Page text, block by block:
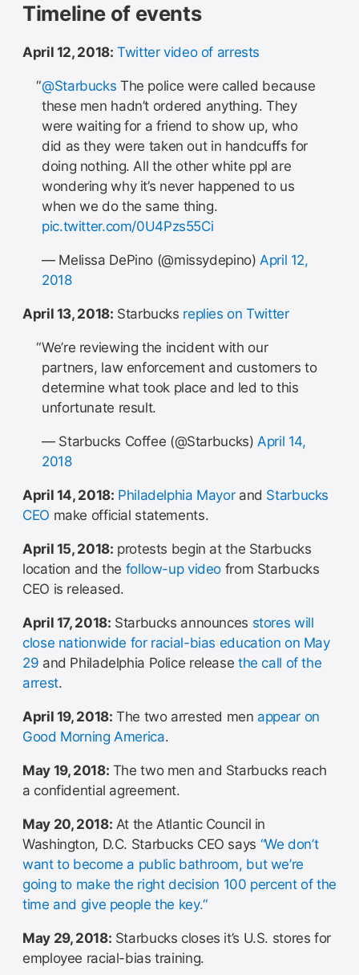
Timeline of events
April 12, 2018: Twitter video of arrests
@Starbucks The police were called because
these men hadn’t ordered anything. They
were waiting for a friend to show up, who
did as they were taken out in handcuffs for
doing nothing. All the other white ppl are
wondering why it’s never happened to us
when we do the same thing.
pic.twitter.com/0U4Pzs55Ci
— Melissa DePino (@missydepino)April 12,
2018
April 13, 2018: Starbucks replies on Twitter
We’re reviewing the incident with our
partners, law enforcement and customers to
determine what took place and led to this
unfortunate result.
— Starbucks Coffee (@Starbucks)April 14,
2018
April 14, 2018: Philadelphia Mayorand Starbucks
CEO make official statements.
April 15, 2018: protests begin at the Starbucks
location and the follow-up video from Starbucks
CEO is released.
April 17, 2018: Starbucks announces stores will
close nationwide for racial-bias education on May
29 and Philadelphia Police release the call of the
arrest.
April 19, 2018: The two arrested men appear on
Good Morning America.
May 19, 2018: The two men and Starbucks reach
a confidential agreement.
May 20, 2018: At the Atlantic Council in
Washington, D.C. Starbucks CEO says “We don’t
want to become a public bathroom, but we’re
going to make the right decision 100 percent of the
time and give people the key.“
May 29, 2018: Starbucks closes it’s U.S. stores for
employee racial-bias training.